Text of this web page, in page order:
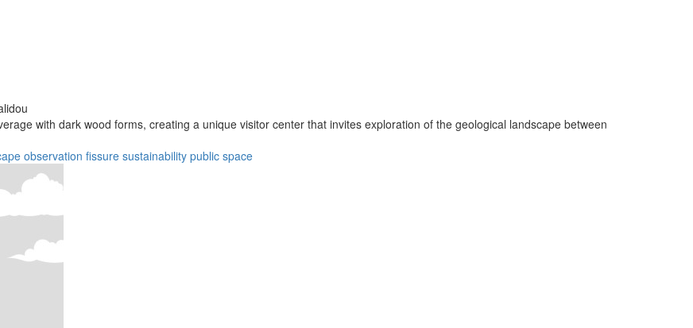
with dark wood forms, creating a unique visitor center that invites exploration of the geological landscape between
observation fissure sustainability public space